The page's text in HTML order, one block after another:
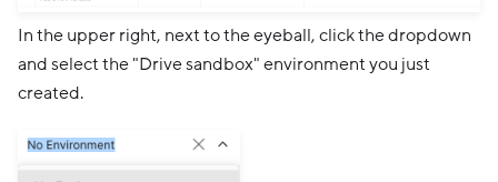
In the upper right, next to the eyeball, click the dropdown
and select the "Drive sandbox" environment you just
created.